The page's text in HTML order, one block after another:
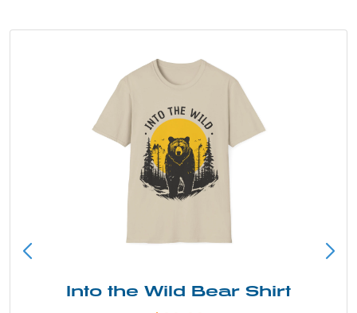
Into the Wild Bear Shirt